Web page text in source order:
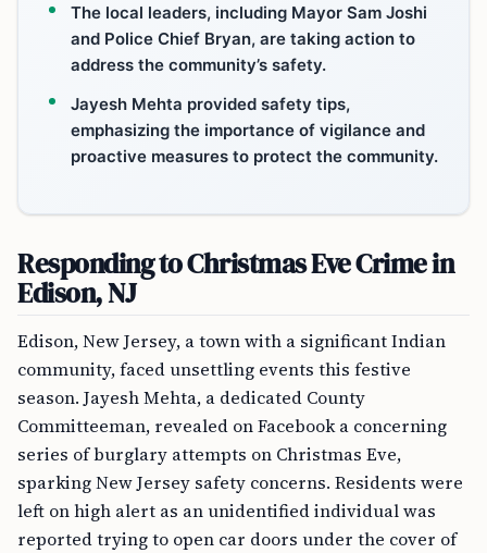
The local leaders, including Mayor Sam Joshi
and Police Chief Bryan, are taking action to
address the community’s safety.
Jayesh Mehta provided safety tips,
emphasizing the importance of vigilance and
proactive measures to protect the community.
Responding to Christmas Eve Crime in
Edison, NJ
Edison, New Jersey, a town with a significant Indian
community, faced unsettling events this festive
season. Jayesh Mehta, a dedicated County
Committeeman, revealed on Facebook a concerning
series of burglary attempts on Christmas Eve,
sparking New Jersey safety concerns. Residents were
left on high alert as an unidentified individual was
reported trying to open car doors under the cover of